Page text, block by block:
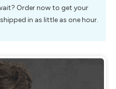
Order now to get your
in as little as one hour.